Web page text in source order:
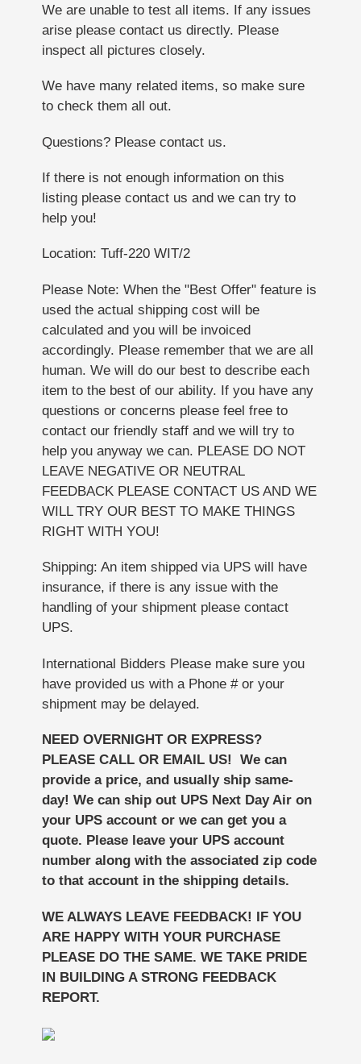
We are unable to test all items. If any issues
arise please contact us directly. Please
inspect all pictures closely.
We have many related items, so make sure
to check them all out.
Questions? Please contact us.
If there is not enough information on this
listing please contact us and we can try to
help you!
Location: Tuff-220 WIT/2
Please Note: When the "Best Offer" feature is
used the actual shipping cost will be
calculated and you will be invoiced
accordingly. Please remember that we are all
human. We will do our best to describe each
item to the best of our ability. If you have any
questions or concerns please feel free to
contact our friendly staff and we will try to
help you anyway we can. PLEASE DO NOT
LEAVE NEGATIVE OR NEUTRAL
FEEDBACK PLEASE CONTACT US AND WE
WILL TRY OUR BEST TO MAKE THINGS
RIGHT WITH YOU!
Shipping: An item shipped via UPS will have
insurance, if there is any issue with the
handling of your shipment please contact
UPS.
International Bidders Please make sure you
have provided us with a Phone # or your
shipment may be delayed.
NEED OVERNIGHT OR EXPRESS?
PLEASE CALL OR EMAIL US! We can
provide a price, and usually ship same-
day! We can ship out UPS Next Day Air on
your UPS account or we can get you a
quote. Please leave your UPS account
number along with the associated zip code
to that account in the shipping details.
WE ALWAYS LEAVE FEEDBACK! IF YOU
ARE HAPPY WITH YOUR PURCHASE
PLEASE DO THE SAME. WE TAKE PRIDE
IN BUILDING A STRONG FEEDBACK
REPORT.